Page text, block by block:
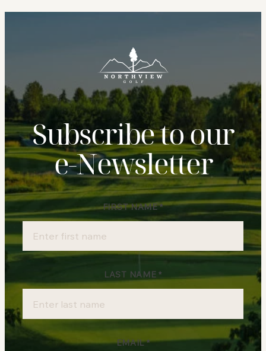
Subscribe to our
e‑Newsletter
Newsletter
up
FIRST NAME*
LAST NAME*
EMAIL*